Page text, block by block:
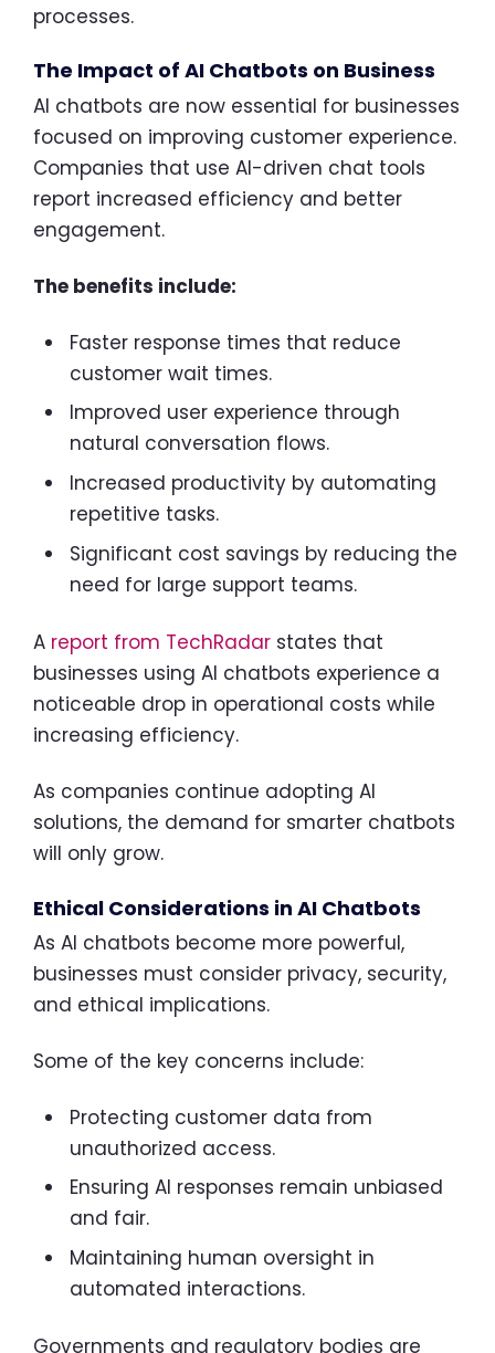
processes.
The Impact of AI Chatbots on Business
AI chatbots are now essential for businesses
focused on improving customer experience.
Companies that use AI-driven chat tools
report increased efficiency and better
engagement.
The benefits include:
Faster response times that reduce
customer wait times.
Improved user experience through
natural conversation flows.
Increased productivity by automating
repetitive tasks.
Significant cost savings by reducing the
need for large support teams.
A report from TechRadar states that
businesses using AI chatbots experience a
noticeable drop in operational costs while
increasing efficiency.
As companies continue adopting AI
solutions, the demand for smarter chatbots
will only grow.
Ethical Considerations in AI Chatbots
As AI chatbots become more powerful,
businesses must consider privacy, security,
and ethical implications.
Some of the key concerns include:
Protecting customer data from
unauthorized access.
Ensuring AI responses remain unbiased
and fair.
Maintaining human oversight in
automated interactions.
Governments and regulatory bodies are